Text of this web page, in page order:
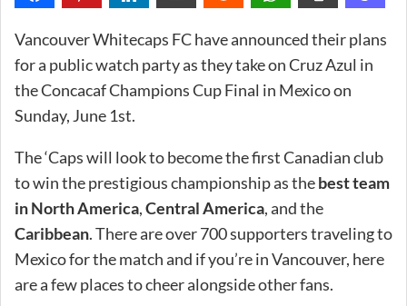
Vancouver Whitecaps FC have announced their plans
for a public watch party as they take on Cruz Azul in
the Concacaf Champions Cup Final in Mexico on
Sunday, June 1st.
The ‘Caps will look to become the first Canadian club
to win the prestigious championship as thebest team
in North America,Central America, and the
Caribbean. There are over 700 supporters traveling to
Mexico for the match and if you’re in Vancouver, here
are a few places to cheer alongside other fans.